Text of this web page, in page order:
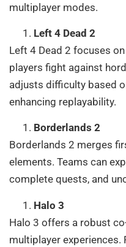
multiplayer modes.
Left 4 Dead 2
Left 4 Dead 2 focuses
players fight against
adjusts difficulty based
enhancing replayability.
Borderlands 2
Borderlands 2 merges
elements. Teams can
complete quests, and
Halo 3
Halo 3 offers a robust
multiplayer experiences.